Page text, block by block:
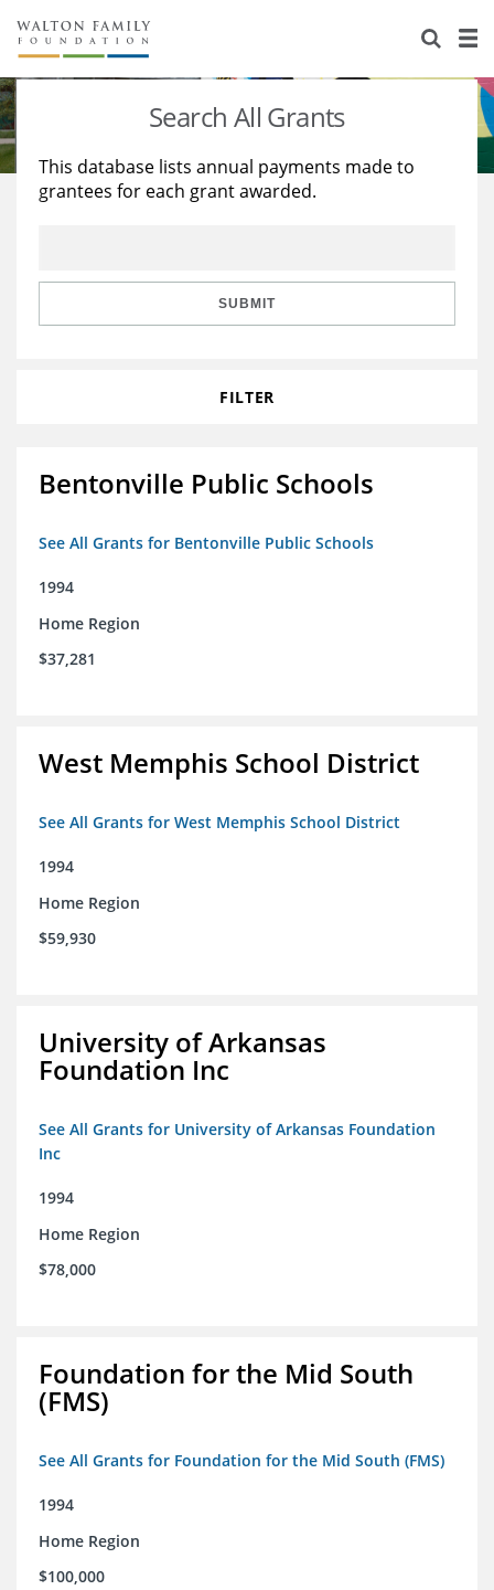
About Us
Staff
Reports & Financials
Stories
Education
Learning
Search All Grants
This database lists annual payments made to
grantees for each grant awarded.
SUBMIT
FILTER
Bentonville Public Schools
See All Grants for Bentonville Public Schools
1994
Home Region
$37,281
West Memphis School District
See All Grants for West Memphis School District
1994
Home Region
$59,930
University of Arkansas
Foundation Inc
See All Grants for University of Arkansas Foundation
Inc
1994
Home Region
$78,000
Foundation for the Mid South
(FMS)
See All Grants for Foundation for the Mid South (FMS)
1994
Home Region
$100,000